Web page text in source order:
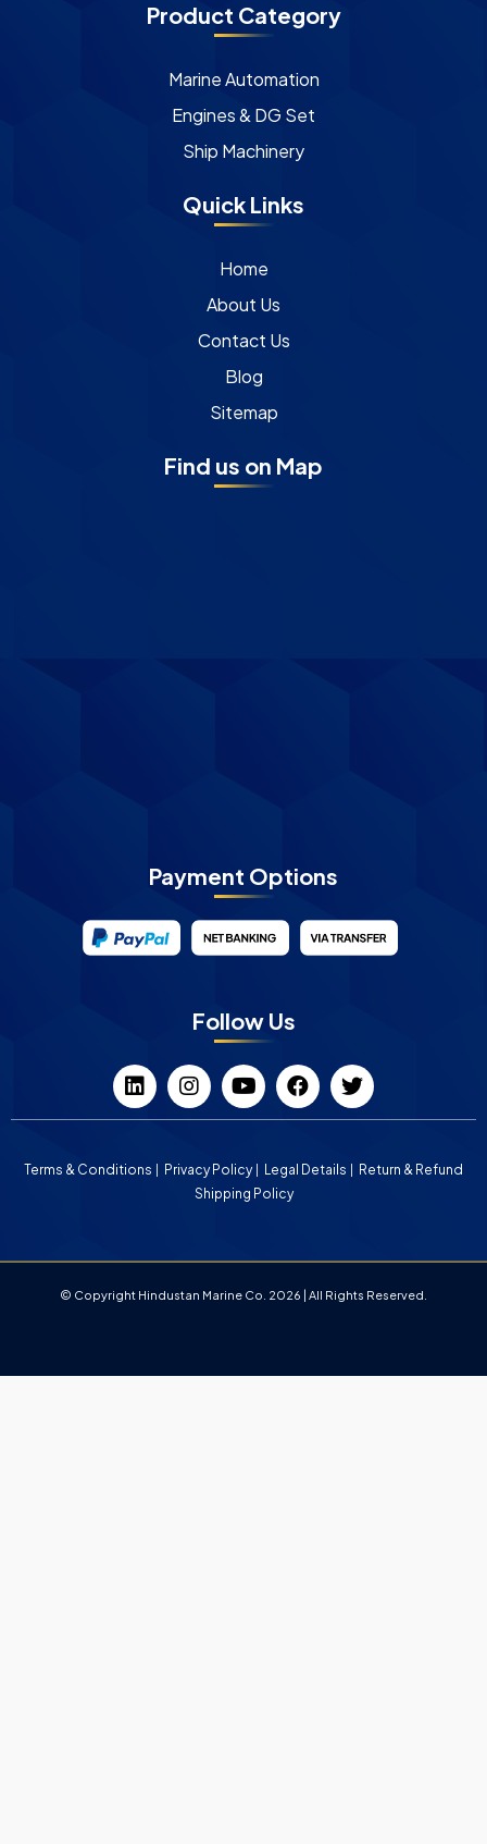
Product Category
Marine Automation
Engines & DG Set
Ship Machinery
Quick Links
Home
About Us
Contact Us
Blog
Sitemap
Find us on Map
Payment Options
Follow Us
Terms & Conditions Privacy Policy Legal Details
Return & Refund
Shipping Policy
© Copyright Hindustan Marine Co. 2026 | All Rights Reserved.